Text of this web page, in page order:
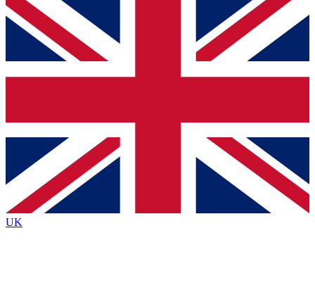
For the quickest way to join, simply enter your email below
and get access. We will send a confirmation and sign you
up to our newsletter to keep you updated on all your
Contact me with news and offers from other Future brands
By submitting your information you agree to the Terms & Conditions
Privacy Policy
and are aged 16 or over.
UK